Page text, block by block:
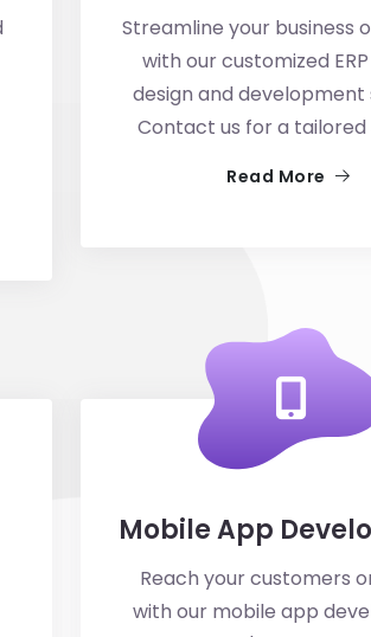
Streamline your business
with our customized
design and development
Contact us for a tailored
Read More
Mobile App
Reach your customers
with our mobile app